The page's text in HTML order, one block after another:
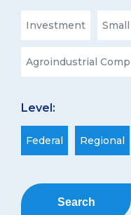
Investment
Agroindustrial
Level:
Federal Regional
Search